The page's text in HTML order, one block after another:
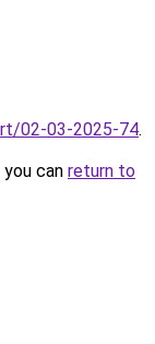
02-03-2025-74.
can return to